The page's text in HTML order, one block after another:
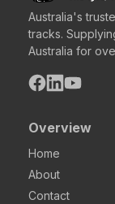
Australia's
tracks.
Australia for
Overview
Home
About
Contact